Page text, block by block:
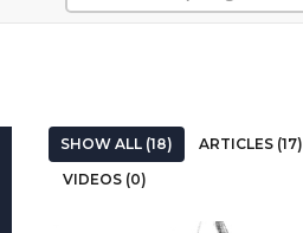
SHOW ALL (18) ARTICLES (17)
VIDEOS (0)